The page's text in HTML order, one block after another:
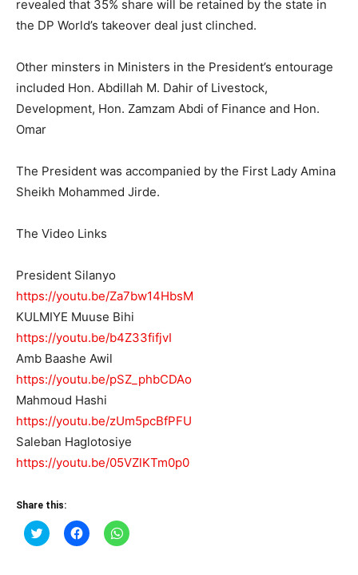
revealed that 35% share will be retained by the state in
the DP World’s takeover deal just clinched.
Other minsters in Ministers in the President’s entourage
included Hon. Abdillah M. Dahir of Livestock,
Development, Hon. Zamzam Abdi of Finance and Hon.
Omar
The President was accompanied by the First Lady Amina
Sheikh Mohammed Jirde.
The Video Links
President Silanyo
https://youtu.be/Za7bw14HbsM
KULMIYE Muuse Bihi
https://youtu.be/b4Z33fifjvI
Amb Baashe Awil
https://youtu.be/pSZ_phbCDAo
Mahmoud Hashi
https://youtu.be/zUm5pcBfPFU
Saleban Haglotosiye
https://youtu.be/05VZlKTm0p0
Share this:
Click
to
Click
to
Click
to